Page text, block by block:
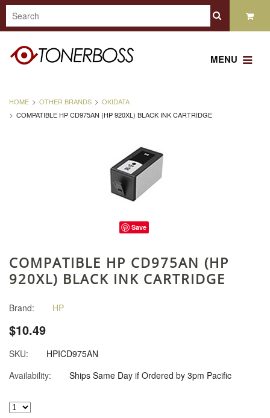
MENU
HOME OTHER BRANDS
OKIDATA
COMPATIBLE HP CD975AN (HP 920XL) BLACK INK CARTRIDGE
Save
COMPATIBLE HP CD975AN (HP
920XL) BLACK INK CARTRIDGE
Brand: HP
$10.49
SKU:
HPICD975AN
Availability:
Ships Same Day if Ordered by 3pm Pacific